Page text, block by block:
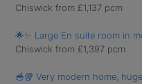
Chiswick from £1,137 pcm
🌟✨ Large En suite room in
Chiswick from £1,397 pcm
🥣🥡 Very modern home,